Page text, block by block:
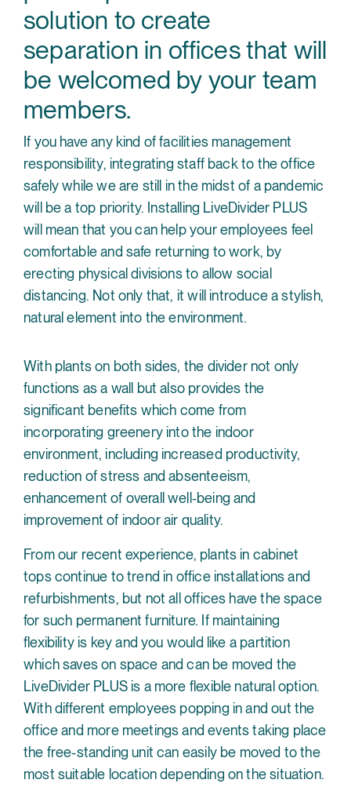
solution to create
separation in offices that will
be welcomed by your team
members.
If you have any kind of facilities management
responsibility, integrating staff back to the office
safely while we are still in the midst of a pandemic
will be a top priority. Installing LiveDivider PLUS
will mean that you can help your employees feel
comfortable and safe returning to work, by
erecting physical divisions to allow social
distancing. Not only that, it will introduce a stylish,
natural element into the environment.
With plants on both sides, the divider not only
functions as a wall but also provides the
significant benefits which come from
incorporating greenery into the indoor
environment, including increased productivity,
reduction of stress and absenteeism,
enhancement of overall well-being and
improvement of indoor air quality.
From our recent experience, plants in cabinet
tops continue to trend in office installations and
refurbishments, but not all offices have the space
for such permanent furniture. If maintaining
flexibility is key and you would like a partition
which saves on space and can be moved the
LiveDivider PLUS is a more flexible natural option.
With different employees popping in and out the
office and more meetings and events taking place
the free-standing unit can easily be moved to the
most suitable location depending on the situation.